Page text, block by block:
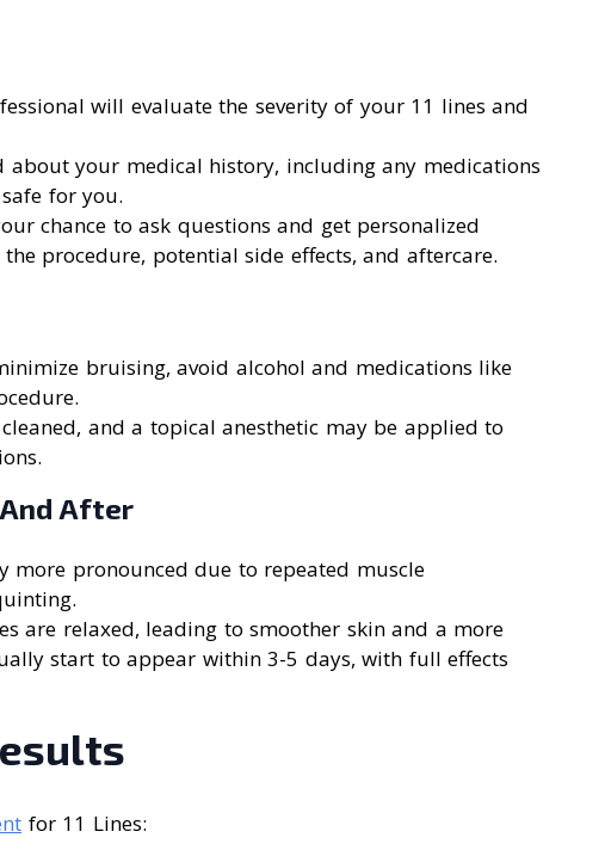
will evaluate the severity of your 11 lines and
about your medical history, including any medications
for you.
chance to ask questions and get personalized
procedure, potential side effects, and aftercare.
bruising, avoid alcohol and medications like
and a topical anesthetic may be applied to
After
more pronounced due to repeated muscle
are relaxed, leading to smoother skin and a more
start to appear within 3-5 days, with full effects
for 11 Lines: